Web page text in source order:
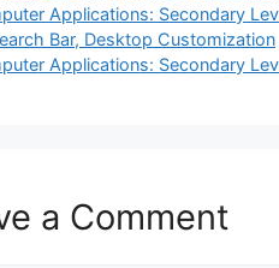
Applications: Secondary
Bar, Desktop Customization
Applications: Secondary
a Comment